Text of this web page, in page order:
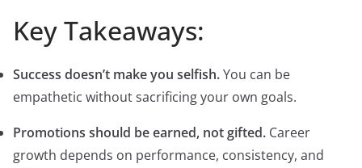
Key Takeaways:
Success doesn’t make you selfish.You can be
empathetic without sacrificing your own goals.
Promotions should be earned, not gifted. Career
growth depends on performance, consistency, and